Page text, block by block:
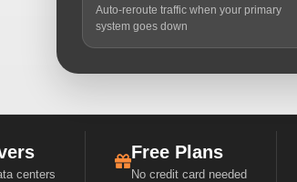
Auto-reroute traffic when your primary
system goes down
centers
Free Plans
No credit card needed